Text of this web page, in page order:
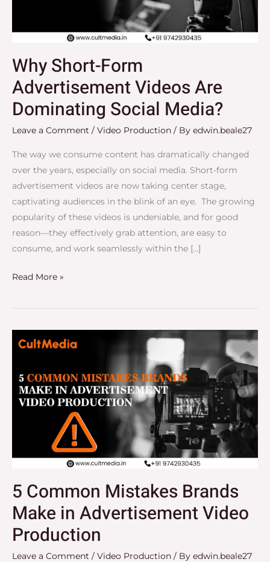
Why Short-Form
Advertisement Videos Are
Dominating Social Media?
Leave a Comment / Video Production / By edwin.beale27
The way we consume content has dramatically changed
over the years, especially on social media. Short-form
advertisement videos are now taking center stage,
captivating audiences in the blink of an eye. The growing
popularity of these videos is undeniable, and for good
reason—they effectively grab attention, are easy to
consume, and work seamlessly within the […]
Read More »
5 Common Mistakes Brands
Make in Advertisement Video
Production
Leave a Comment / Video Production / By edwin.beale27
Brands
Make
Advertisement